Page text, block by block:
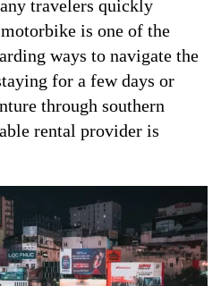
travelers quickly
is one of the
ways to navigate the
for a few days or
through southern
rental provider is